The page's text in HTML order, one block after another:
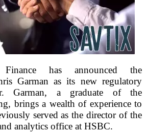
has announced the
Garman as its new regulatory
Garman, a graduate of the
brings a wealth of experience to
served as the director of the
analytics office at HSBC.